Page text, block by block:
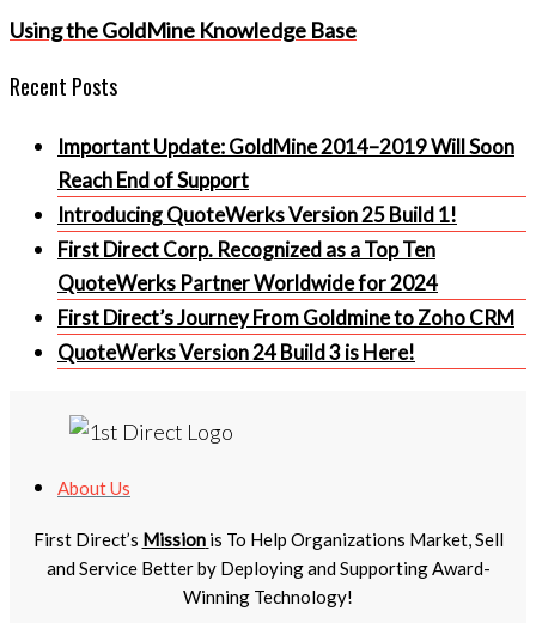
Using the GoldMine Knowledge Base
Recent Posts
Important Update: GoldMine 2014–2019 Will Soon
Reach End of Support
Introducing QuoteWerks Version 25 Build 1!
First Direct Corp. Recognized as a Top Ten
QuoteWerks Partner Worldwide for 2024
First Direct’s Journey From Goldmine to Zoho CRM
QuoteWerks Version 24 Build 3 is Here!
About Us
First Direct’s Mission is To Help Organizations Market, Sell
and Service Better by Deploying and Supporting Award-
Winning Technology!